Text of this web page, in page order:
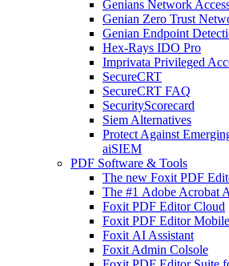
Genians Network
Genian Zero Trust
Genian Endpoint
Hex-Rays IDO Pro
Imprivata Privileged
SecureCRT
SecureCRT FAQ
SecurityScorecard
Siem Alternatives
Protect Against
aiSIEM
PDF Software & Tools
The new Foxit PDF
The #1 Adobe Acrobat
Foxit PDF Editor Cloud
Foxit PDF Editor Mobile
Foxit AI Assistant
Foxit Admin Colsole